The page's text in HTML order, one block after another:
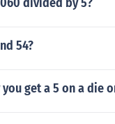
54?
get a 5 on a die